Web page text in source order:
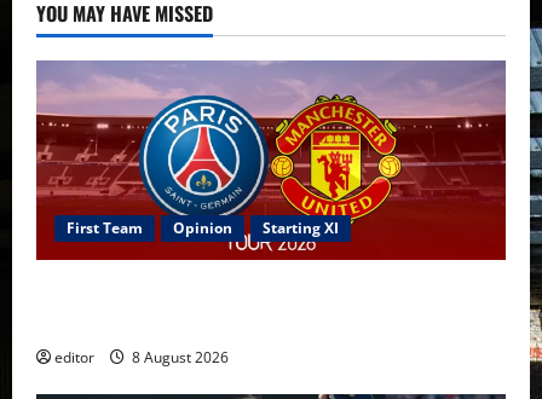
YOU MAY HAVE MISSED
First Team Opinion Starting XI
editor 8 August 2026